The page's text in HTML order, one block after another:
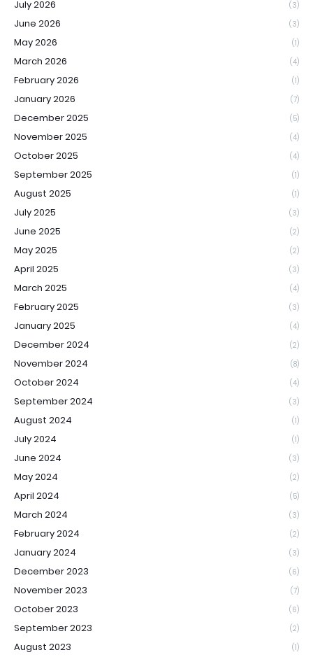
July 2026 (3)
June 2026 (3)
May 2026 (1)
March 2026 (4)
February 2026 (1)
January 2026 (7)
December 2025 (5)
November 2025 (4)
October 2025 (4)
September 2025 (1)
August 2025 (1)
July 2025 (3)
June 2025 (2)
May 2025 (2)
April 2025 (3)
March 2025 (4)
February 2025 (3)
January 2025 (4)
December 2024 (2)
November 2024 (8)
October 2024 (4)
September 2024 (3)
August 2024 (1)
July 2024 (1)
June 2024 (3)
May 2024 (2)
April 2024 (5)
March 2024 (3)
February 2024 (2)
January 2024 (3)
December 2023 (6)
November 2023 (7)
October 2023 (6)
September 2023 (2)
August 2023 (1)